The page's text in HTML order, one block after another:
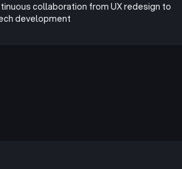
collaboration from UX redesign to
development